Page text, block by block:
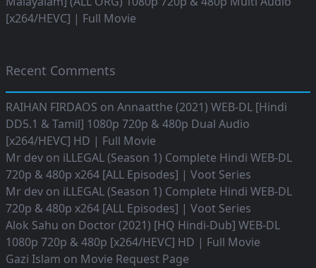
[x264/HEVC] | Full Movie
Recent Comments
RAIHAN FIRDAOS on Annaatthe (2021) WEB-DL [Hindi
DD5.1 & Tamil] 1080p 720p & 480p Dual Audio
[x264/HEVC] HD | Full Movie
Mr dev on iLLEGAL (Season 1) Complete Hindi WEB-DL
720p & 480p x264 [ALL Episodes] | Voot Series
Mr dev on iLLEGAL (Season 1) Complete Hindi WEB-DL
720p & 480p x264 [ALL Episodes] | Voot Series
Alok Sahu on Doctor (2021) [HQ Hindi-Dub] WEB-DL
1080p 720p & 480p [x264/HEVC] HD | Full Movie
Gazi Islam on Movie Request Page